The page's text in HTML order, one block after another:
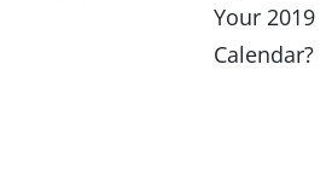
Your 2019
Calendar?